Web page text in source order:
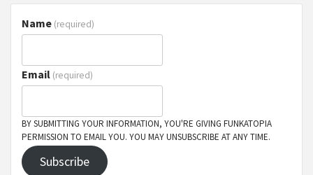
Name (required)
Email (required)
BY SUBMITTING YOUR INFORMATION, YOU'RE GIVING FUNKATOPIA
PERMISSION TO EMAIL YOU. YOU MAY UNSUBSCRIBE AT ANY TIME.
Subscribe